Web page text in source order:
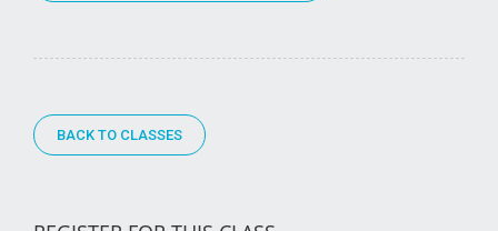
BACK TO CLASSES